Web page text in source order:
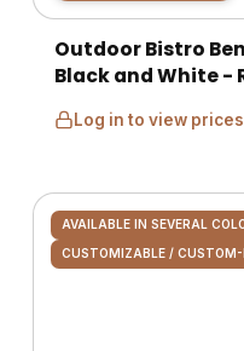
Outdoor Bistro
Black and White -
Log in to view prices
AVAILABLE IN SEVERAL
CUSTOMIZABLE / CUSTOM-